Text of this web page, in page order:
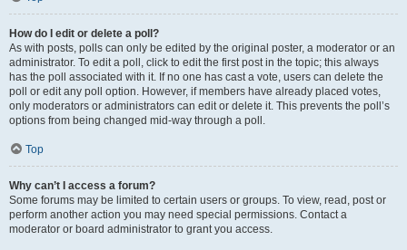
How do I edit or delete a poll?
As with posts, polls can only be edited by the original poster, a moderator or an
administrator. To edit a poll, click to edit the first post in the topic; this always
has the poll associated with it. If no one has cast a vote, users can delete the
poll or edit any poll option. However, if members have already placed votes,
only moderators or administrators can edit or delete it. This prevents the poll’s
options from being changed mid-way through a poll.
Top
Why can’t I access a forum?
Some forums may be limited to certain users or groups. To view, read, post or
perform another action you may need special permissions. Contact a
moderator or board administrator to grant you access.